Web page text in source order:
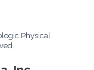
Physical